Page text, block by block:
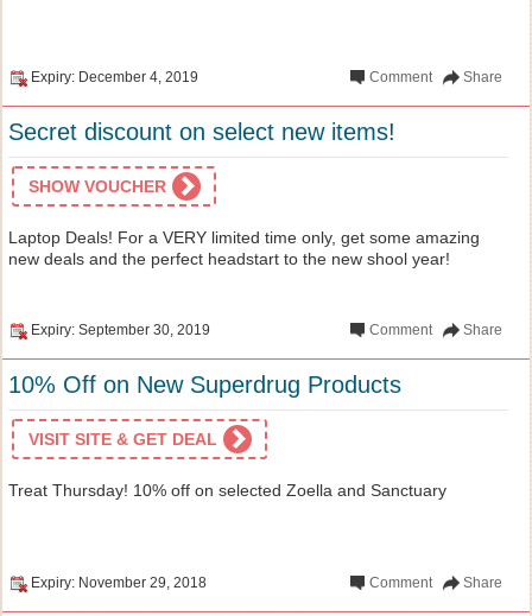
Expiry: December 4, 2019 Share
Comment
Secret discount on select new items!
SHOW VOUCHER
Laptop Deals! For a VERY limited time only, get some amazing
new deals and the perfect headstart to the new shool year!
Expiry: September 30, 2019 Share
Comment
10% Off on New Superdrug Products
VISIT SITE & GET DEAL
Treat Thursday! 10% off on selected Zoella and Sanctuary
Expiry: November 29, 2018 Share
Comment